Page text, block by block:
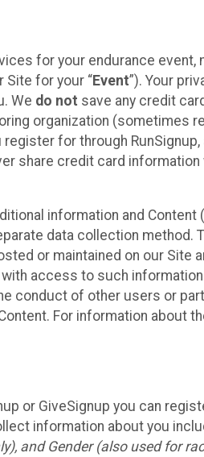
for your endurance
Site for your “Event”). Your
We do not save any credit
organization (sometimes
register for through
share credit card information
information and Content
data collection method.
or maintained on our Site
access to such
conduct of other users or
For information about
or GiveSignup you can
information about you
and Gender (also used for